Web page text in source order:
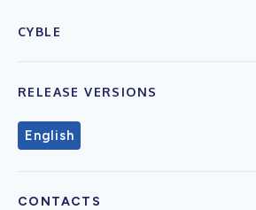
CYBLE
RELEASE VERSIONS
English
CONTACTS